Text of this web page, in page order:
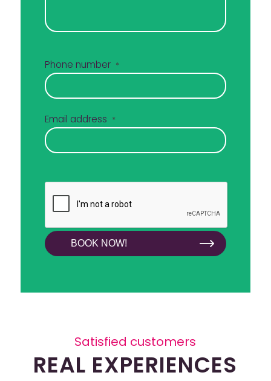
Phone number *
Email address *
Satisfied customers
REAL EXPERIENCES